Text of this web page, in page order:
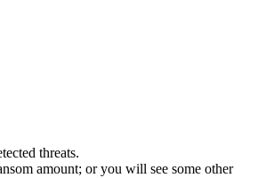
threats.
amount; or you will see some other